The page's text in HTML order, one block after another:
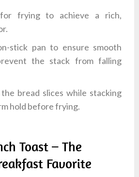
frying to achieve a rich,
stick pan to ensure smooth
the stack from falling
bread slices while stacking
hold before frying.
Toast – The
Favorite